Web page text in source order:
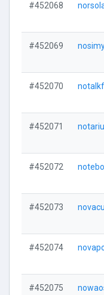
#452068
#452069
#452070
#452071
#452072
#452073
#452074
#452075